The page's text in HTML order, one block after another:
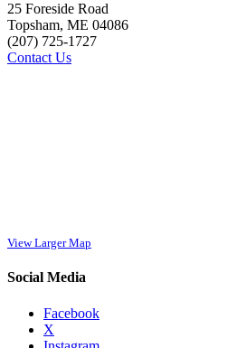
25 Foreside Road
Topsham, ME 04086
(207) 725-1727
Contact Us
View Larger Map
Social Media
Facebook
X